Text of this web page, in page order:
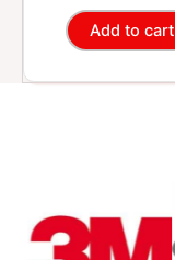
Add to cart